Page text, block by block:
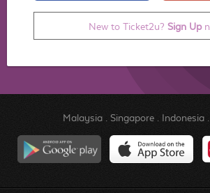
New to Ticket2u? Sign Up
Malaysia. Singapore. Indonesia.